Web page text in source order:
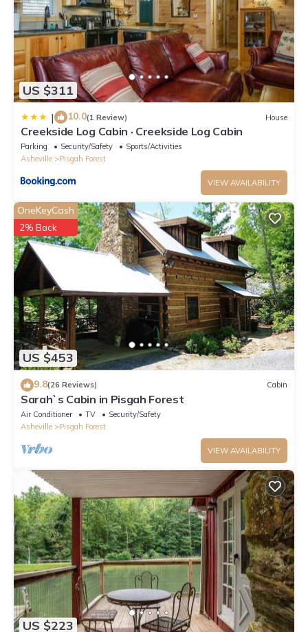
US $311
| 10.0(1 Review) House
Creekside Log Cabin · Creekside Log Cabin
Parking Security/Safety
Sports/Activities
Asheville
Pisgah Forest
VIEW AVAILABILITY
US $453
OneKeyCash
2% Back
9.8(26 Reviews) Cabin
Sarah`s Cabin in Pisgah Forest
Air Conditioner TV
Security/Safety
Asheville
Pisgah Forest
VIEW AVAILABILITY
US $223